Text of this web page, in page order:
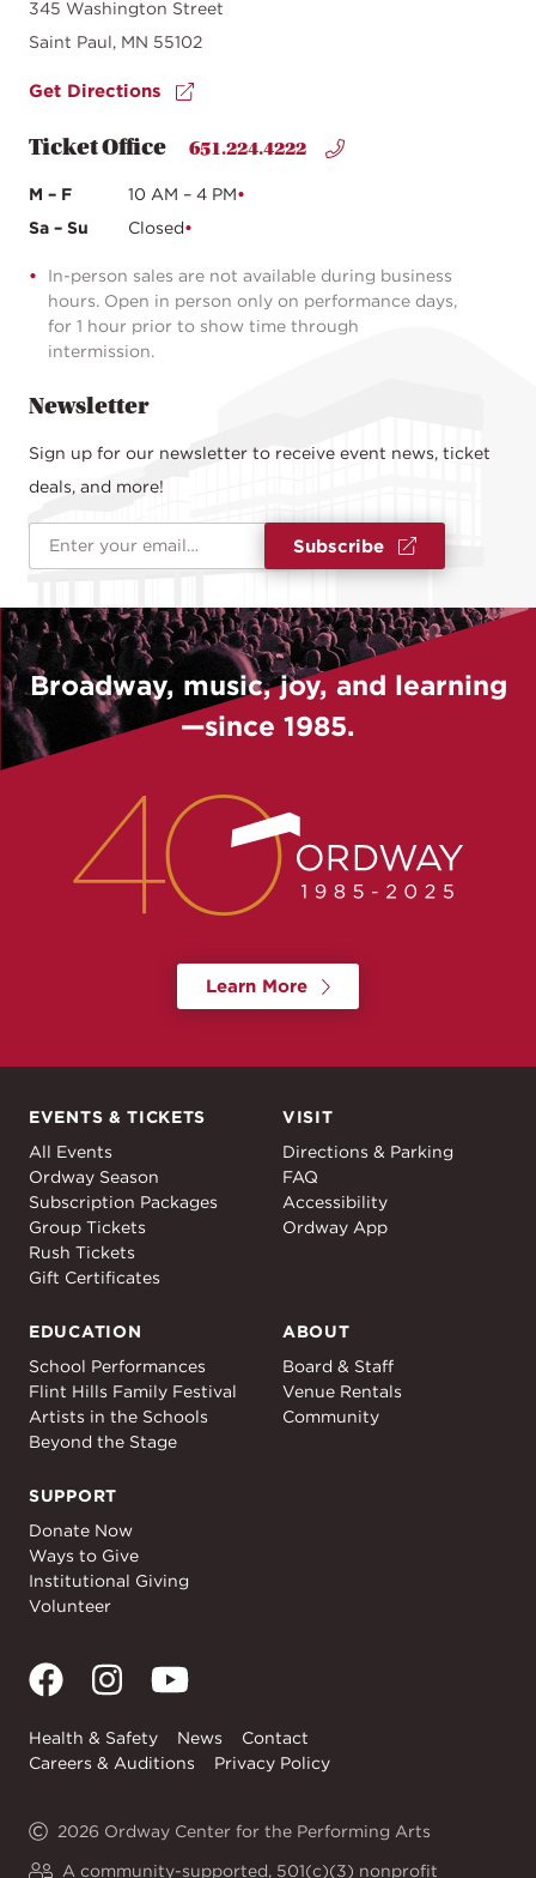
345 Washington Street
Saint Paul, MN 55102
Get Directions
Ticket Office 651.224.4222
M – F
10 AM – 4 PM
Sa – Su
Closed
In-person sales are not available during business
hours. Open in person only on performance days,
for 1 hour prior to show time through
intermission.
Newsletter
Sign up for our newsletter to receive event news, ticket
deals, and more!
Email Address Subscribe
Broadway, music, joy, and learning
—since 1985.
Learn More
EVENTS & TICKETS
All Events
Ordway Season
Subscription Packages
Group Tickets
Rush Tickets
Gift Certificates
VISIT
Directions & Parking
FAQ
Accessibility
Ordway App
EDUCATION
School Performances
Flint Hills Family Festival
Artists in the Schools
Beyond the Stage
ABOUT
About
Board & Staff
Venue Rentals
Community
SUPPORT
Donate Now
Ways to Give
Institutional Giving
Volunteer
Health & Safety News
Contact
Careers & Auditions
Privacy Policy
2026 Ordway Center for the Performing Arts
A community-supported, 501(c)(3) nonprofit